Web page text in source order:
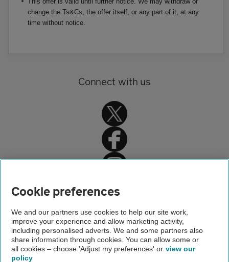
change the Ts&Cs, the offer itself, or any part of it, at any
time without notice.
Connect with us
Home
Our products
Vehicle inspections
About us
Cookie preferences
We and our partners use cookies to help our site work,
improve your experience and allow marketing activity,
including personalised adverts. We and some partners also
share information through cookies. You can allow some or
all cookies – choose 'Adjust my preferences' or view our
policy